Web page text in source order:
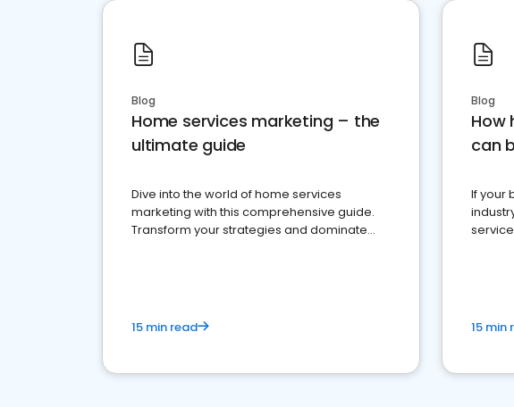
Blog
Home services marketing – the
ultimate guide
Dive into the world of home services
marketing with this comprehensive guide.
Transform your strategies and dominate
15 min read
Blog
How
can
If your
15 min